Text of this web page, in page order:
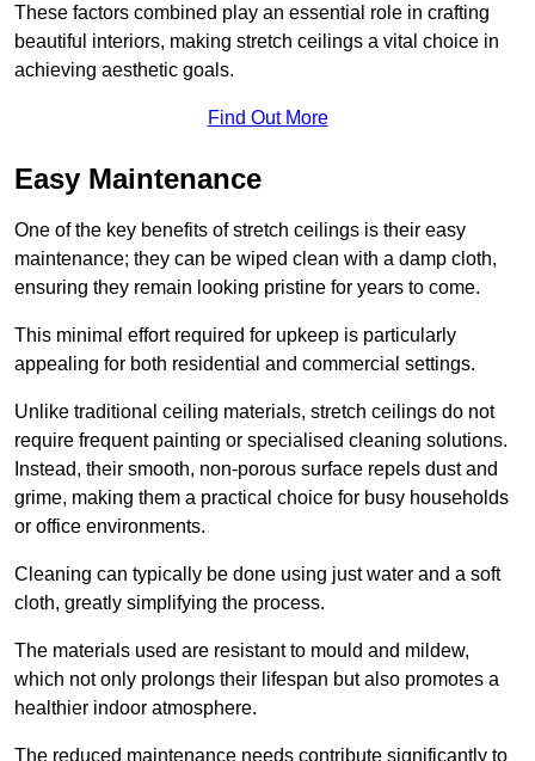
These factors combined play an essential role in crafting
beautiful interiors, making stretch ceilings a vital choice in
achieving aesthetic goals.
Find Out More
Easy Maintenance
One of the key benefits of stretch ceilings is their easy
maintenance; they can be wiped clean with a damp cloth,
ensuring they remain looking pristine for years to come.
This minimal effort required for upkeep is particularly
appealing for both residential and commercial settings.
Unlike traditional ceiling materials, stretch ceilings do not
require frequent painting or specialised cleaning solutions.
Instead, their smooth, non-porous surface repels dust and
grime, making them a practical choice for busy households
or office environments.
Cleaning can typically be done using just water and a soft
cloth, greatly simplifying the process.
The materials used are resistant to mould and mildew,
which not only prolongs their lifespan but also promotes a
healthier indoor atmosphere.
The reduced maintenance needs contribute significantly to